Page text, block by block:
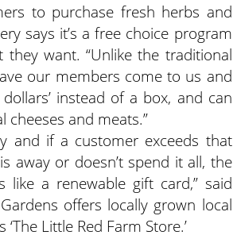
to purchase fresh herbs and
says it’s a free choice program
want. “Unlike the traditional
our members come to us and
instead of a box, and can
and meats.”
and if a customer exceeds that
away or doesn’t spend it all, the
like a renewable gift card,” said
offers locally grown local
Little Red Farm Store.’